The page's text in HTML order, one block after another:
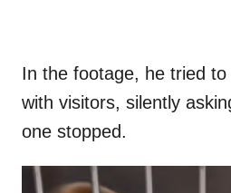
In the footage, he tried
with visitors, silently
one stopped.